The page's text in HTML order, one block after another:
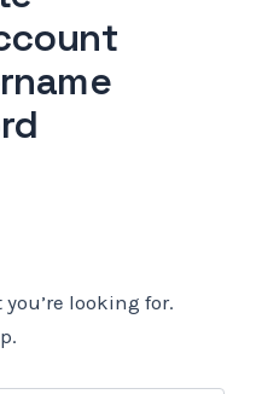
looking for.